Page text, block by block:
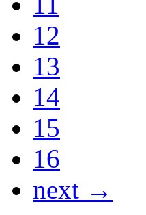
12
13
14
15
16
next →